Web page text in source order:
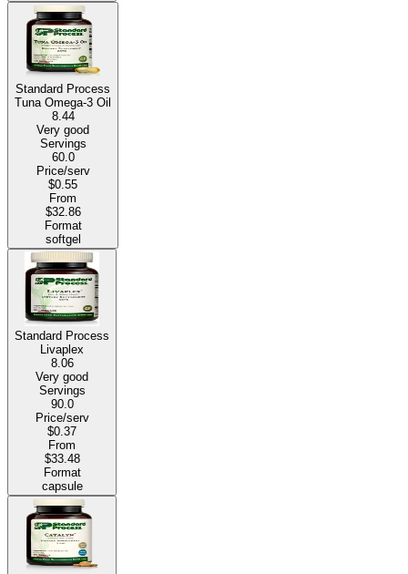
Standard Process
Tuna Omega-3 Oil
8.44
Very good
Servings
60.0
Price/serv
$0.55
From
$32.86
Format
softgel
Standard Process
Livaplex
8.06
Very good
Servings
90.0
Price/serv
$0.37
From
$33.48
Format
capsule